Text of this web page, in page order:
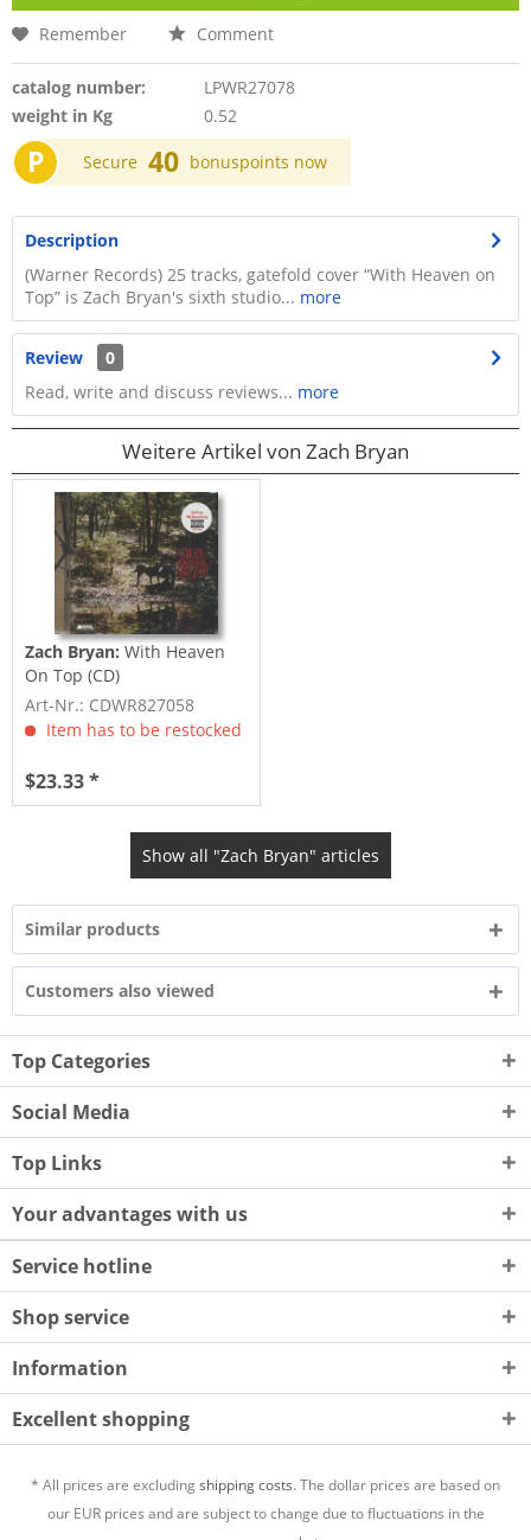
Remember Comment
catalog number:
LPWR27078
weight in Kg
0.52
P Secure 40 bonuspoints now
Description
(Warner Records) 25 tracks, gatefold cover “With Heaven on
Top” is Zach Bryan's sixth studio... more
Review
0
Read, write and discuss reviews... more
Weitere Artikel von Zach Bryan
Zach Bryan:With Heaven
On Top (CD)
Art-Nr.: CDWR827058
Item has to be restocked
$23.33 *
Show all "Zach Bryan" articles
Similar products
Customers also viewed
Top Categories
Social Media
Top Links
Your advantages with us
Service hotline
Shop service
Information
Excellent shopping
* All prices are excludingshipping costs.The dollar prices are based on
our EUR prices and are subject to change due to fluctuations in the